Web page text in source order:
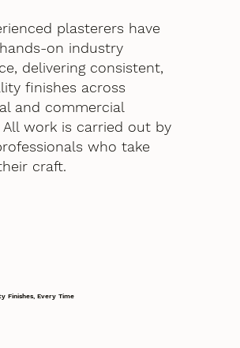
plasterers have
on industry
delivering consistent,
finishes across
and commercial
All work is carried out by
who take
craft.
Finishes, Every Time